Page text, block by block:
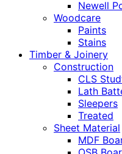
Newell
Woodcare
Paints
Stains
Timber & Joinery
Construction
CLS
Lath
Sleepers
Treated
Sheet Material
MDF